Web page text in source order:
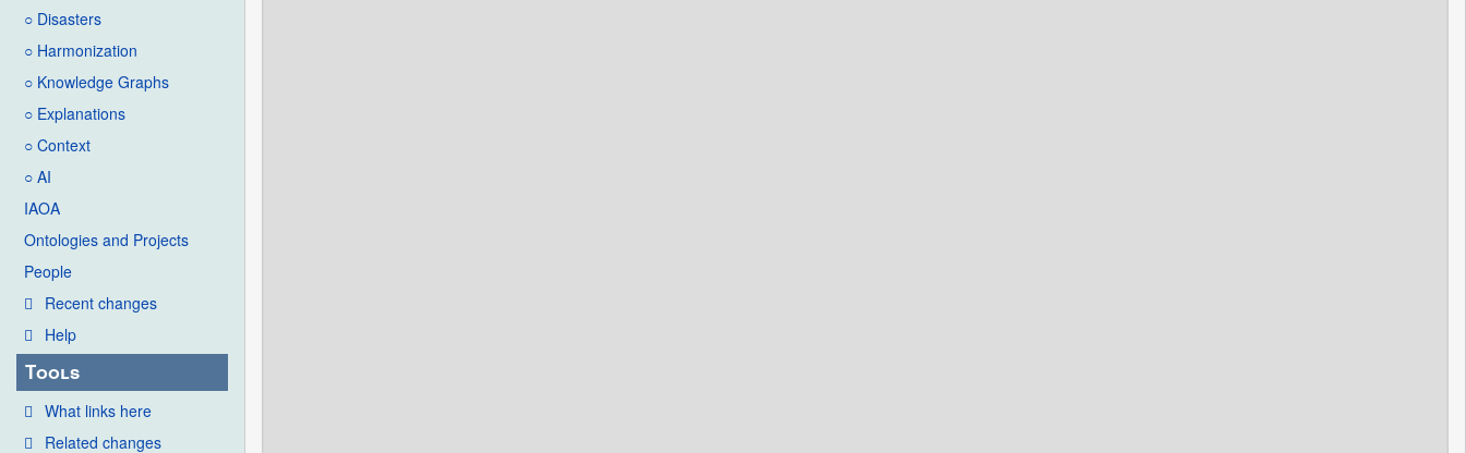
○ Disasters
○ Harmonization
○ Knowledge Graphs
○ Explanations
○ Context
○ AI
IAOA
Ontologies and Projects
People
Recent changes
Help
Tools
What links here
Related changes